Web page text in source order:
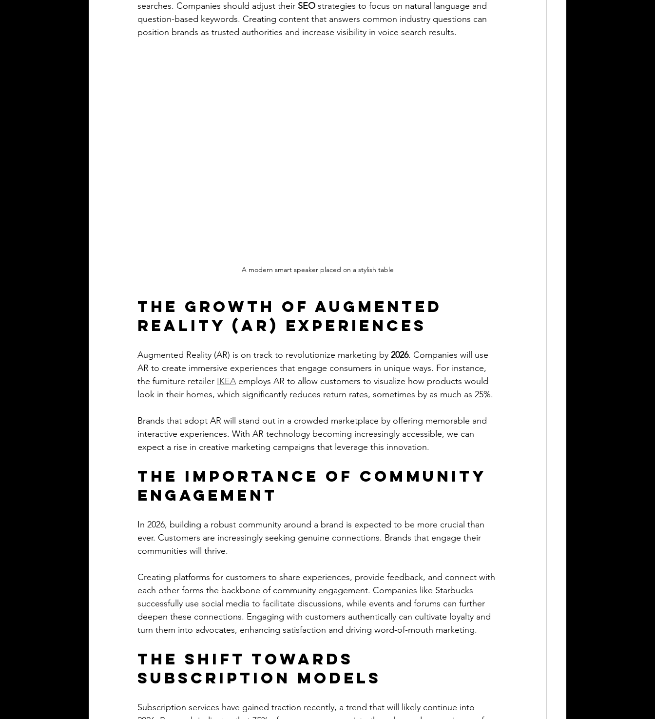
searches. Companies should adjust their SEO strategies to focus on natural language and
question-based keywords. Creating content that answers common industry questions can
position brands as trusted authorities and increase visibility in voice search results.
A modern smart speaker placed on a stylish table
The Growth of Augmented
Reality (AR) Experiences
Augmented Reality (AR) is on track to revolutionize marketing by 2026. Companies will use
AR to create immersive experiences that engage consumers in unique ways. For instance,
the furniture retailer IKEA employs AR to allow customers to visualize how products would
look in their homes, which significantly reduces return rates, sometimes by as much as 25%.
Brands that adopt AR will stand out in a crowded marketplace by offering memorable and
interactive experiences. With AR technology becoming increasingly accessible, we can
expect a rise in creative marketing campaigns that leverage this innovation.
The Importance of Community
Engagement
In 2026, building a robust community around a brand is expected to be more crucial than
ever. Customers are increasingly seeking genuine connections. Brands that engage their
communities will thrive.
Creating platforms for customers to share experiences, provide feedback, and connect with
each other forms the backbone of community engagement. Companies like Starbucks
successfully use social media to facilitate discussions, while events and forums can further
deepen these connections. Engaging with customers authentically can cultivate loyalty and
turn them into advocates, enhancing satisfaction and driving word-of-mouth marketing.
The Shift Towards
Subscription Models
Subscription services have gained traction recently, a trend that will likely continue into